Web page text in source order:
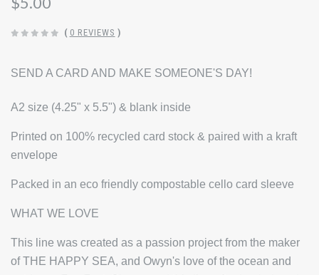
( 0 REVIEWS )
SEND A CARD AND MAKE SOMEONE'S DAY!
A2 size (4.25" x 5.5") & blank inside
Printed on 100% recycled card stock & paired with a kraft
envelope
Packed in an eco friendly compostable cello card sleeve
WHAT WE LOVE
This line was created as a passion project from the maker
of THE HAPPY SEA, and Owyn's love of the ocean and